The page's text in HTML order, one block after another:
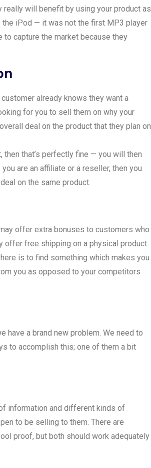
will benefit by using your product as
the iPod — it was not the first MP3 player
to capture the market because they
already knows they want a
for you to sell them on why your
deal on the product that they plan on
that’s perfectly fine — you will then
are an affiliate or a reseller, then you
on the same product.
offer extra bonuses to customers who
offer free shipping on a physical product.
is to find something which makes you
you as opposed to your competitors
have a brand new problem. We need to
to accomplish this; one of them a bit
information and different kinds of
to be selling to them. There are
proof, but both should work adequately